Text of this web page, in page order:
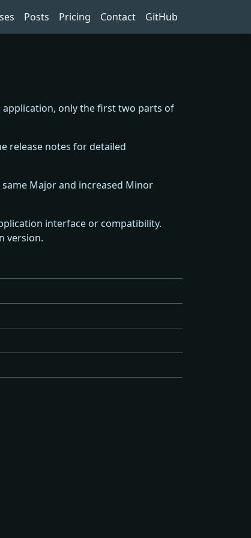
Posts Pricing Contact GitHub
application, only the first two parts of
release notes for detailed
Major and increased Minor
interface or compatibility.
version.